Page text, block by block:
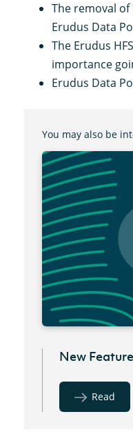
The removal
Erudus Data
The Erudus
importance
Erudus Data
You may also be
New
Read